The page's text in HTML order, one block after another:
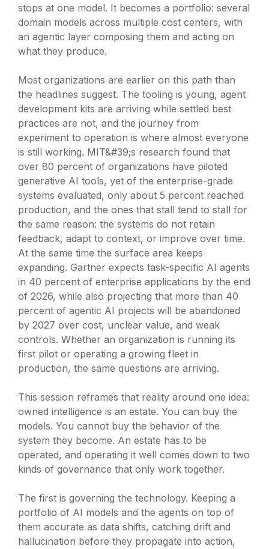
stops at one model. It becomes a portfolio: several
domain models across multiple cost centers, with
an agentic layer composing them and acting on
what they produce.
Most organizations are earlier on this path than
the headlines suggest. The tooling is young, agent
development kits are arriving while settled best
practices are not, and the journey from
experiment to operation is where almost everyone
is still working. MIT&#39;s research found that
over 80 percent of organizations have piloted
generative AI tools, yet of the enterprise-grade
systems evaluated, only about 5 percent reached
production, and the ones that stall tend to stall for
the same reason: the systems do not retain
feedback, adapt to context, or improve over time.
At the same time the surface area keeps
expanding. Gartner expects task-specific AI agents
in 40 percent of enterprise applications by the end
of 2026, while also projecting that more than 40
percent of agentic AI projects will be abandoned
by 2027 over cost, unclear value, and weak
controls. Whether an organization is running its
first pilot or operating a growing fleet in
production, the same questions are arriving.
This session reframes that reality around one idea:
owned intelligence is an estate. You can buy the
models. You cannot buy the behavior of the
system they become. An estate has to be
operated, and operating it well comes down to two
kinds of governance that only work together.
The first is governing the technology. Keeping a
portfolio of AI models and the agents on top of
them accurate as data shifts, catching drift and
hallucination before they propagate into action,